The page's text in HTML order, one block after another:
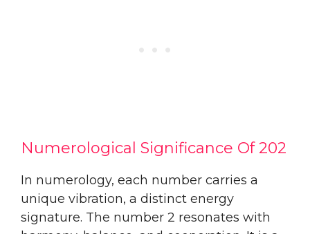
Numerological Significance Of 202
In numerology, each number carries a
unique vibration, a distinct energy
signature. The number 2 resonates with